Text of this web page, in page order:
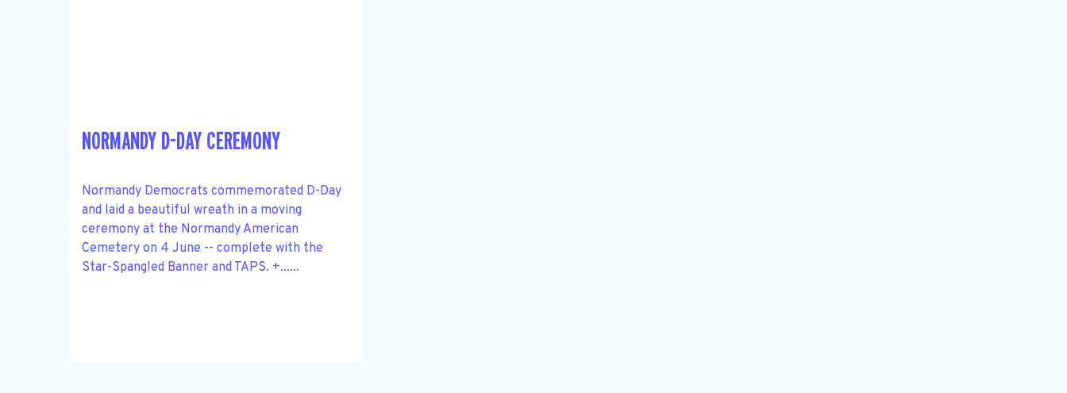
NORMANDY D-DAY CEREMONY
Normandy Democrats commemorated D-Day
and laid a beautiful wreath in a moving
ceremony at the Normandy American
Cemetery on 4 June -- complete with the
Star-Spangled Banner and TAPS. +......